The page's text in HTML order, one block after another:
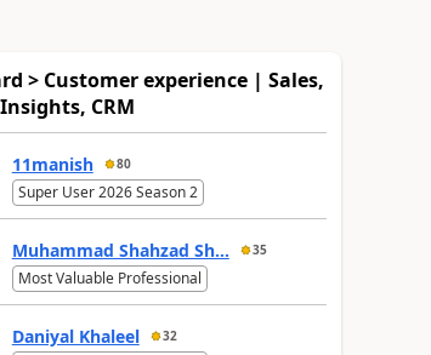
> Customer experience | Sales,
CRM
11manish 80
Super User 2026 Season 2
Muhammad Shahzad Sh... 35
Most Valuable Professional
Daniyal Khaleel 32